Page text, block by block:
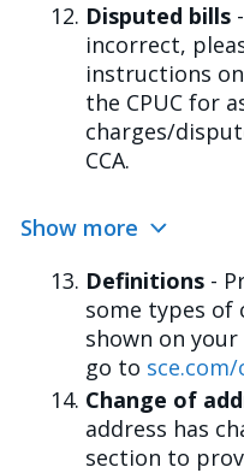
Disputed bills
incorrect,
instructions
the CPUC for
charges/
CCA.
Show more
Definitions -
some types of
shown on
go to
Change of
address has
section to